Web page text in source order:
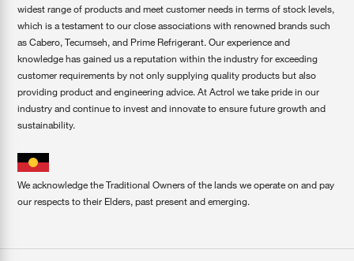
widest range of products and meet customer needs in terms of stock levels,
which is a testament to our close associations with renowned brands such
as Cabero, Tecumseh, and Prime Refrigerant. Our experience and
knowledge has gained us a reputation within the industry for exceeding
customer requirements by not only supplying quality products but also
providing product and engineering advice. At Actrol we take pride in our
industry and continue to invest and innovate to ensure future growth and
sustainability.
We acknowledge the Traditional Owners of the lands we operate on and pay
our respects to their Elders, past present and emerging.